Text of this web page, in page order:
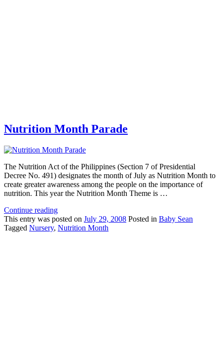
Nutrition Month Parade
The Nutrition Act of the Philippines (Section 7 of Presidential
Decree No. 491) designates the month of July as Nutrition Month to
create greater awareness among the people on the importance of
nutrition. This year the Nutrition Month Theme is …
Continue reading
This entry was posted on July 29, 2008 Posted in Baby Sean
Tagged Nursery, Nutrition Month